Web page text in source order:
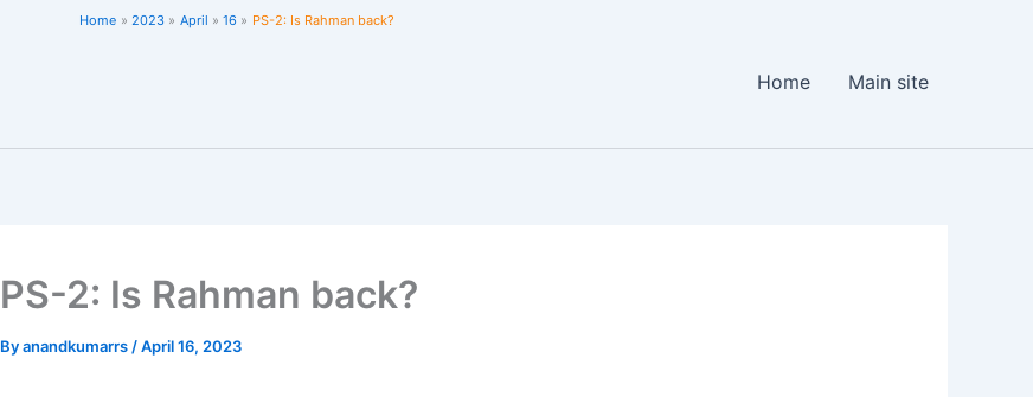
Home Main site
Home 2023 April 16 PS-2: Is Rahman back?
PS-2: Is Rahman back?
Byanandkumarrs /April 16, 2023